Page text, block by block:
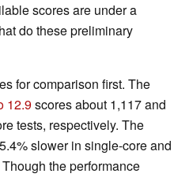
scores are under a
do these preliminary
for comparison first. The
12.9scores about 1,117 and
tests, respectively. The
slower in single-core and
the performance